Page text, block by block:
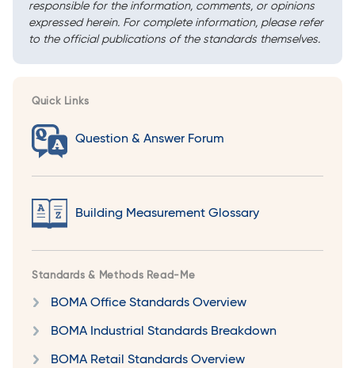
responsible for the information, comments, or opinions
expressed herein. For complete information, please refer
to the official publications of the standards themselves.
Quick Links
Question & Answer Forum
Building Measurement Glossary
Standards & Methods Read-Me
BOMA Office Standards Overview
BOMA Industrial Standards Breakdown
BOMA Retail Standards Overview